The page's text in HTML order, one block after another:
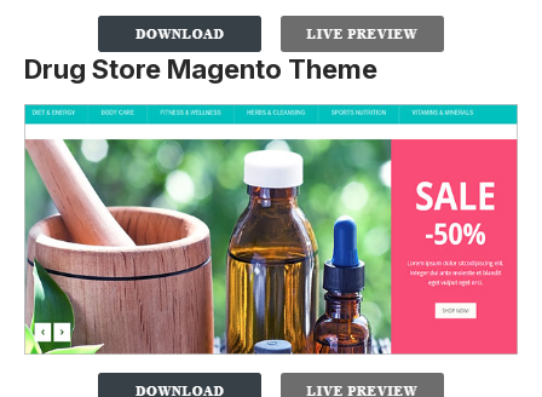
Drug Store Magento Theme